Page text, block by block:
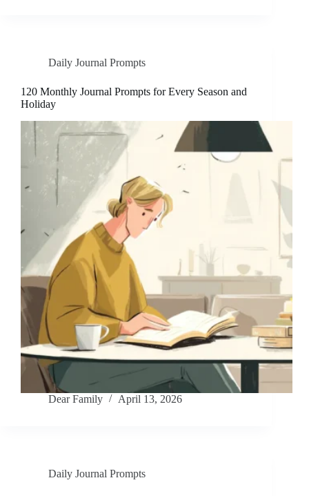
Daily Journal Prompts
120 Monthly Journal Prompts for Every Season and
Holiday
Dear Family April 13, 2026
Daily Journal Prompts